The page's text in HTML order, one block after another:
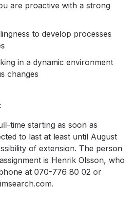
are proactive with a strong
to develop processes
in a dynamic environment
changes
time starting as soon as
to last at least until August
of extension. The person
is Henrik Olsson, who
at 070-776 80 02 or